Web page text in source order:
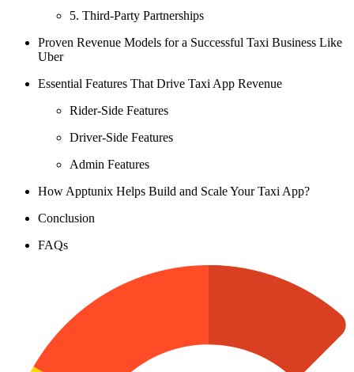
5. Third-Party Partnerships
Proven Revenue Models for a Successful Taxi Business Like
Uber
Essential Features That Drive Taxi App Revenue
Rider-Side Features
Driver-Side Features
Admin Features
How Apptunix Helps Build and Scale Your Taxi App?
Conclusion
FAQs